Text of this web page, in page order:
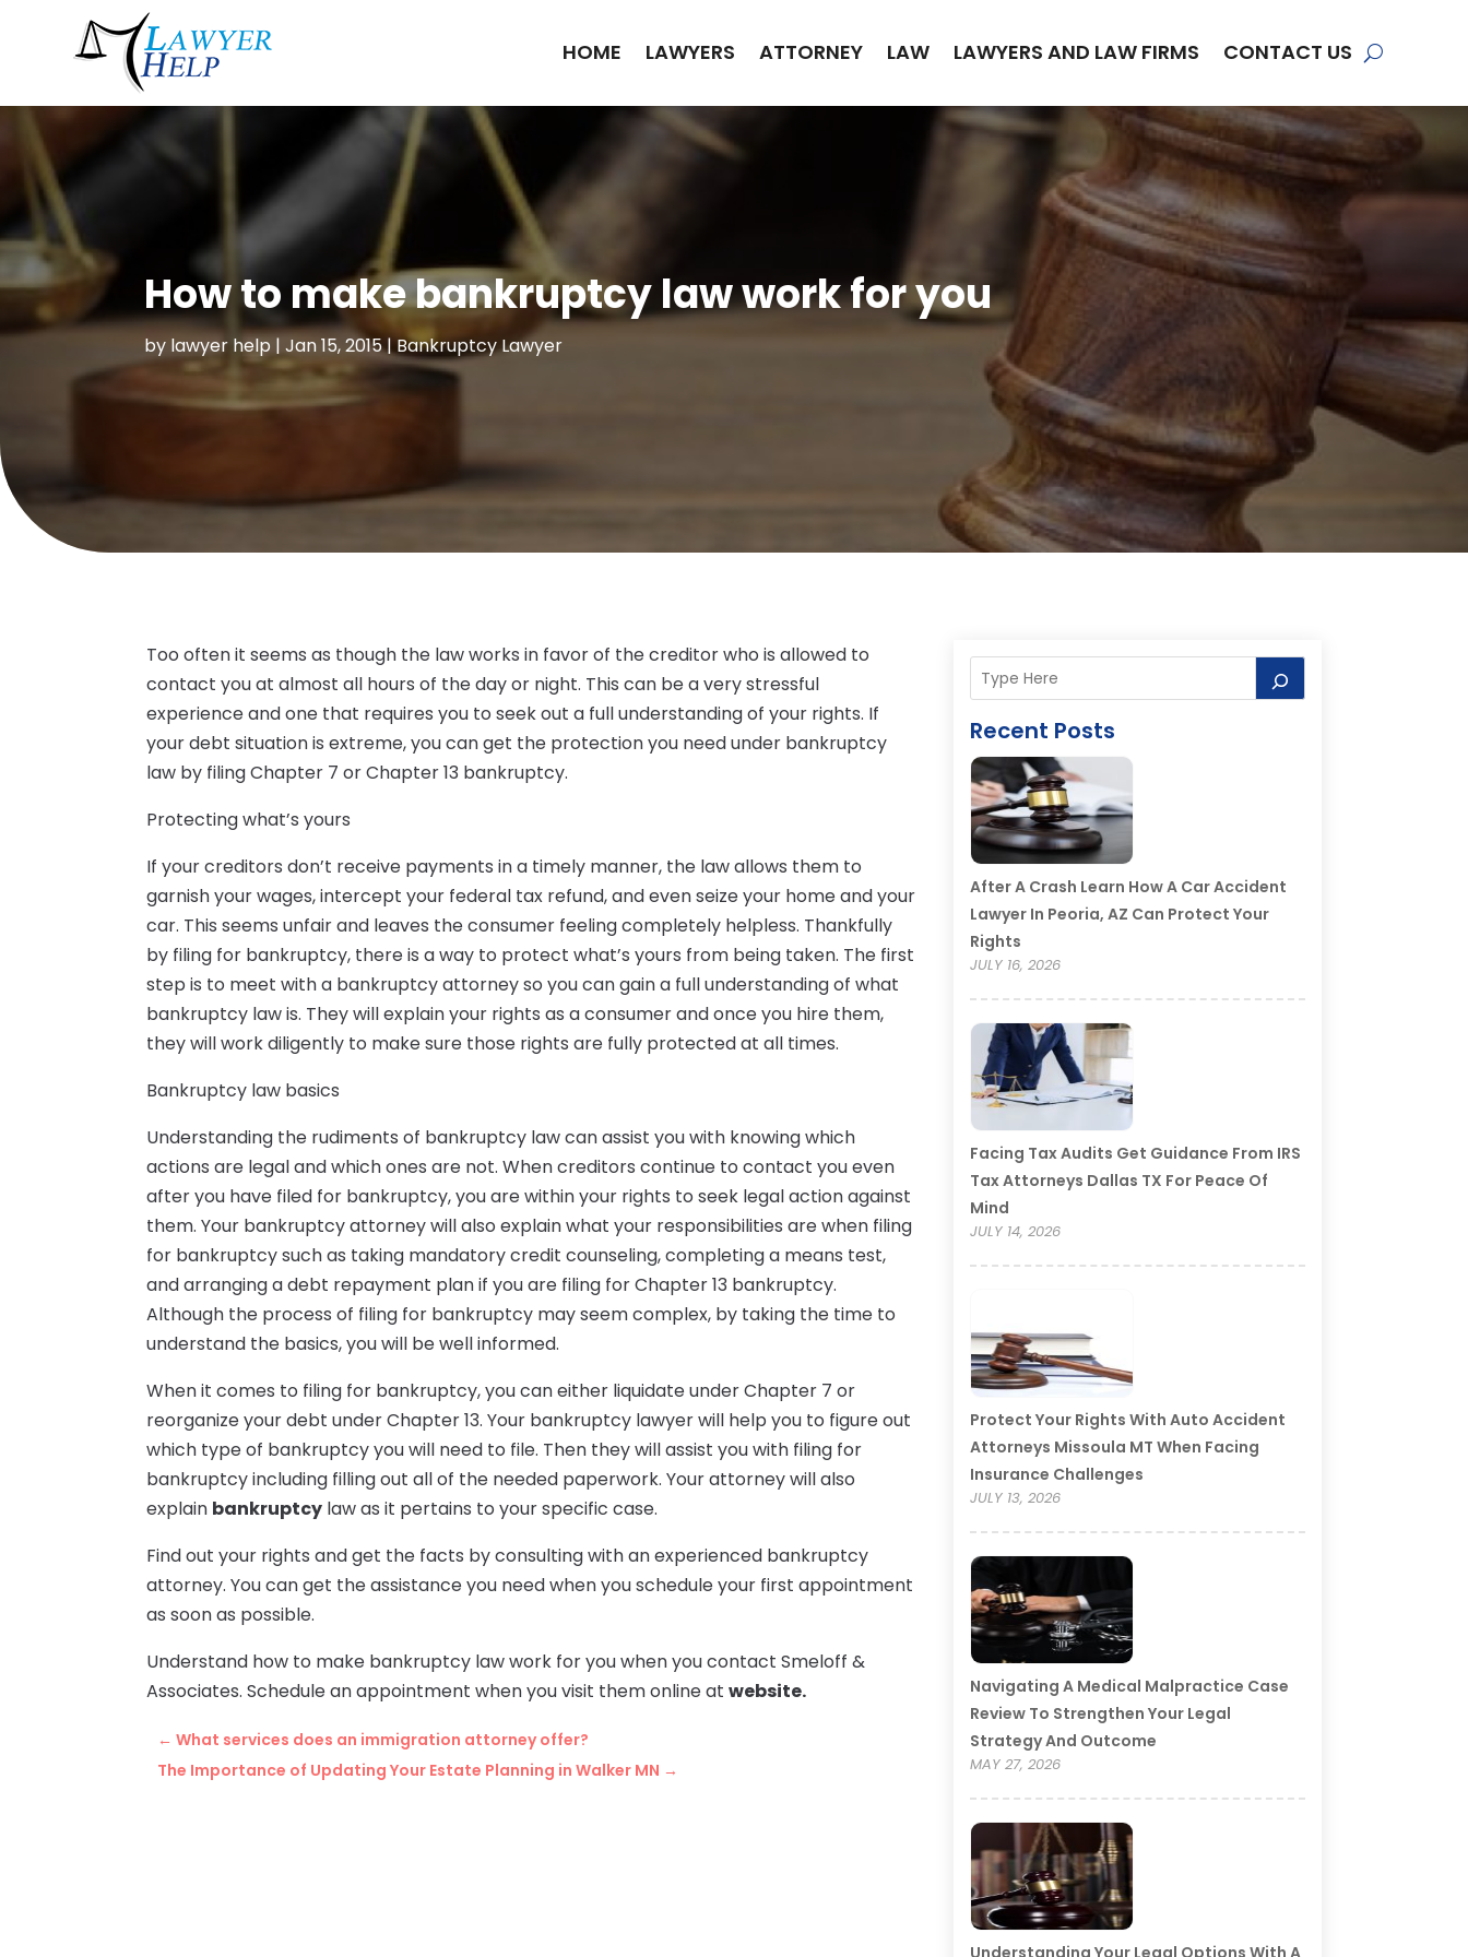
HOME LAWYERS ATTORNEY LAW LAWYERS AND LAW FIRMS CONTACT US
How to make bankruptcy law work for you
by lawyer help| Jan 15, 2015|Bankruptcy Lawyer
Too often it seems as though the law works in favor of the creditor who is allowed to
contact you at almost all hours of the day or night. This can be a very stressful
experience and one that requires you to seek out a full understanding of your rights. If
your debt situation is extreme, you can get the protection you need under bankruptcy
law by filing Chapter 7 or Chapter 13 bankruptcy.
Protecting what’s yours
If your creditors don’t receive payments in a timely manner, the law allows them to
garnish your wages, intercept your federal tax refund, and even seize your home and your
car. This seems unfair and leaves the consumer feeling completely helpless. Thankfully
by filing for bankruptcy, there is a way to protect what’s yours from being taken. The first
step is to meet with a bankruptcy attorney so you can gain a full understanding of what
bankruptcy law is. They will explain your rights as a consumer and once you hire them,
they will work diligently to make sure those rights are fully protected at all times.
Bankruptcy law basics
Understanding the rudiments of bankruptcy law can assist you with knowing which
actions are legal and which ones are not. When creditors continue to contact you even
after you have filed for bankruptcy, you are within your rights to seek legal action against
them. Your bankruptcy attorney will also explain what your responsibilities are when filing
for bankruptcy such as taking mandatory credit counseling, completing a means test,
and arranging a debt repayment plan if you are filing for Chapter 13 bankruptcy.
Although the process of filing for bankruptcy may seem complex, by taking the time to
understand the basics, you will be well informed.
When it comes to filing for bankruptcy, you can either liquidate under Chapter 7 or
reorganize your debt under Chapter 13. Your bankruptcy lawyer will help you to figure out
which type of bankruptcy you will need to file. Then they will assist you with filing for
bankruptcy including filling out all of the needed paperwork. Your attorney will also
explain bankruptcy law as it pertains to your specific case.
Find out your rights and get the facts by consulting with an experienced bankruptcy
attorney. You can get the assistance you need when you schedule your first appointment
as soon as possible.
Understand how to make bankruptcy law work for you when you contact Smeloff &
Associates. Schedule an appointment when you visit them online atwebsite.
←What services does an immigration attorney offer?
The Importance of Updating Your Estate Planning in Walker MN →
Recent Posts
After A Crash Learn How A Car Accident
Lawyer In Peoria, AZ Can Protect Your
Rights
JULY 16, 2026
Facing Tax Audits Get Guidance From IRS
Tax Attorneys Dallas TX For Peace Of
Mind
JULY 14, 2026
Protect Your Rights With Auto Accident
Attorneys Missoula MT When Facing
Insurance Challenges
JULY 13, 2026
Navigating A Medical Malpractice Case
Review To Strengthen Your Legal
Strategy And Outcome
MAY 27, 2026